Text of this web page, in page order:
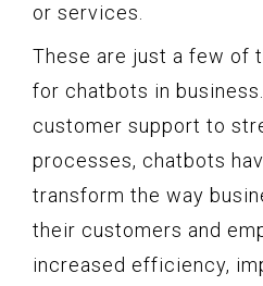
or services.
These are just a few of
for chatbots in
customer support to
processes, chatbots
transform the way
their customers and
increased efficiency,